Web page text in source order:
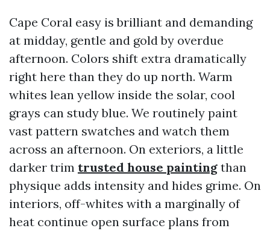
Cape Coral easy is brilliant and demanding
at midday, gentle and gold by overdue
afternoon. Colors shift extra dramatically
right here than they do up north. Warm
whites lean yellow inside the solar, cool
grays can study blue. We routinely paint
vast pattern swatches and watch them
across an afternoon. On exteriors, a little
darker trim trusted house painting than
physique adds intensity and hides grime. On
interiors, off-whites with a marginally of
heat continue open surface plans from